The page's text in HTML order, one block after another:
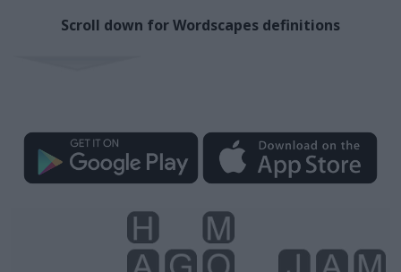
Scroll down for Wordscapes definitions